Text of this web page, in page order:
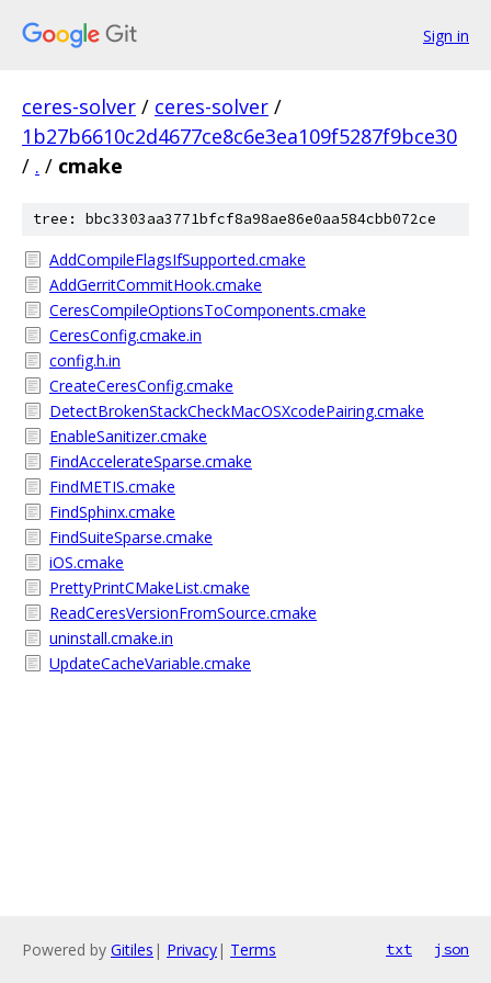
Sign in
ceres-solver / ceres-solver /
1b27b6610c2d4677ce8c6e3ea109f5287f9bce30
/ . / cmake
tree: bbc3303aa3771bfcf8a98ae86e0aa584cbb072ce
AddCompileFlagsIfSupported.cmake
AddGerritCommitHook.cmake
CeresCompileOptionsToComponents.cmake
CeresConfig.cmake.in
config.h.in
CreateCeresConfig.cmake
DetectBrokenStackCheckMacOSXcodePairing.cmake
EnableSanitizer.cmake
FindAccelerateSparse.cmake
FindMETIS.cmake
FindSphinx.cmake
FindSuiteSparse.cmake
iOS.cmake
PrettyPrintCMakeList.cmake
ReadCeresVersionFromSource.cmake
uninstall.cmake.in
UpdateCacheVariable.cmake
Powered by Gitiles | Privacy| Terms txt json